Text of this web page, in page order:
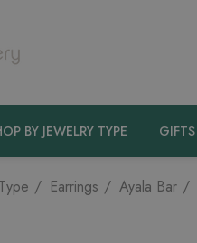
BY JEWELRY TYPE GIFTS
Earrings Ayala Bar